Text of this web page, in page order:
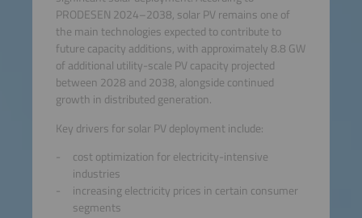
PRODESEN 2024–2038, solar PV remains one of
the main technologies expected to contribute to
future capacity additions, with approximately 8.8 GW
of additional utility-scale PV capacity projected
between 2028 and 2038, alongside continued
growth in distributed generation.
Key drivers for solar PV deployment include:
cost optimization for electricity-intensive
industries
increasing electricity prices in certain consumer
segments